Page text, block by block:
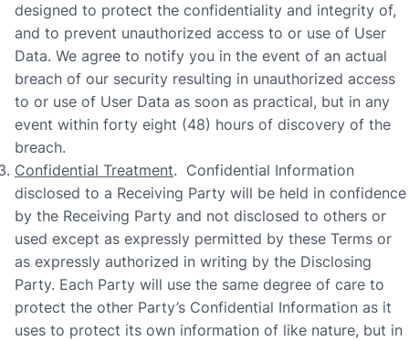
designed to protect the confidentiality and integrity of,
and to prevent unauthorized access to or use of User
Data. We agree to notify you in the event of an actual
breach of our security resulting in unauthorized access
to or use of User Data as soon as practical, but in any
event within forty eight (48) hours of discovery of the
breach.
Confidential Treatment. Confidential Information
disclosed to a Receiving Party will be held in confidence
by the Receiving Party and not disclosed to others or
used except as expressly permitted by these Terms or
as expressly authorized in writing by the Disclosing
Party. Each Party will use the same degree of care to
protect the other Party’s Confidential Information as it
uses to protect its own information of like nature, but in